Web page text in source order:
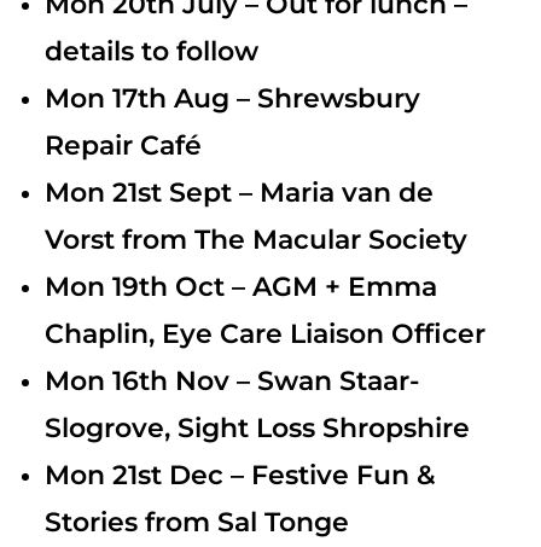
details to follow
Mon 17th Aug – Shrewsbury
Repair Café
Mon 21st Sept – Maria van de
Vorst from The Macular Society
Mon 19th Oct – AGM + Emma
Chaplin, Eye Care Liaison Officer
Mon 16th Nov – Swan Staar-
Slogrove, Sight Loss Shropshire
Mon 21st Dec – Festive Fun &
Stories from Sal Tonge